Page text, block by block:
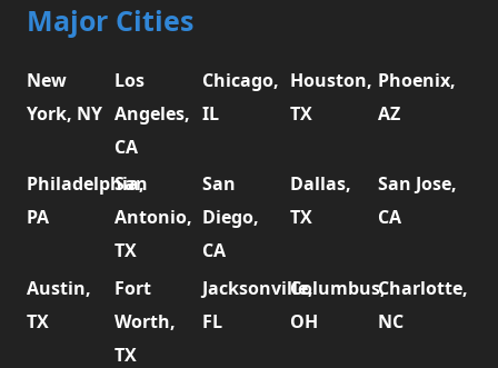
Major Cities
New
York, NY
Los
Angeles,
CA
Chicago,
IL
Houston,
TX
Phoenix,
AZ
Philadelphia,
PA
San
Antonio,
TX
San
Diego,
CA
Dallas,
TX
San Jose,
CA
Austin,
TX
Fort
Worth,
TX
Jacksonville,
FL
Columbus,
OH
Charlotte,
NC